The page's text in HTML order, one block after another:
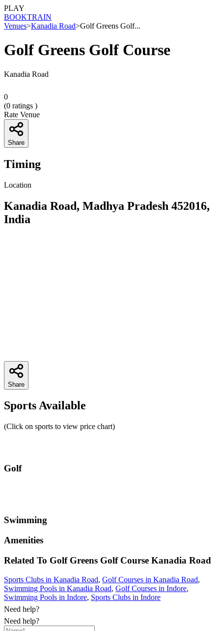
PLAY
BOOKTRAIN
Venues>Kanadia Road>Golf Greens Golf...
Golf Greens Golf Course
Kanadia Road
0
(0 ratings )
Rate Venue
Share
Timing
Location
Kanadia Road, Madhya Pradesh 452016,
India
Share
Sports Available
(Click on sports to view price chart)
Golf
Swimming
Amenities
Related To Golf Greens Golf Course Kanadia Road
Sports Clubs in Kanadia Road, Golf Courses in Kanadia Road,
Swimming Pools in Kanadia Road, Golf Courses in Indore,
Swimming Pools in Indore, Sports Clubs in Indore
Need help?
Need help?